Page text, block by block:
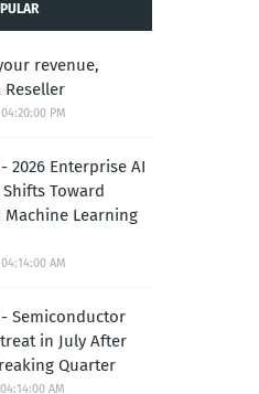
revenue,
Reseller
PM
- 2026 Enterprise AI
Toward
Machine Learning
AM
- Semiconductor
in July After
Quarter
AM